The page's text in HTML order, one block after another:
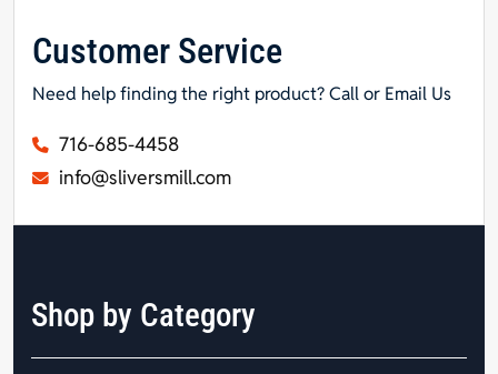
Customer Service
Need help finding the right product? Call or Email Us
716-685-4458
info@sliversmill.com
Shop by Category